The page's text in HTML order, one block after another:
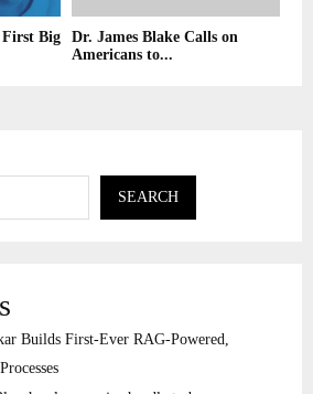
Big
Dr. James Blake Calls on
Americans to...
SEARCH
Builds First-Ever RAG-Powered,